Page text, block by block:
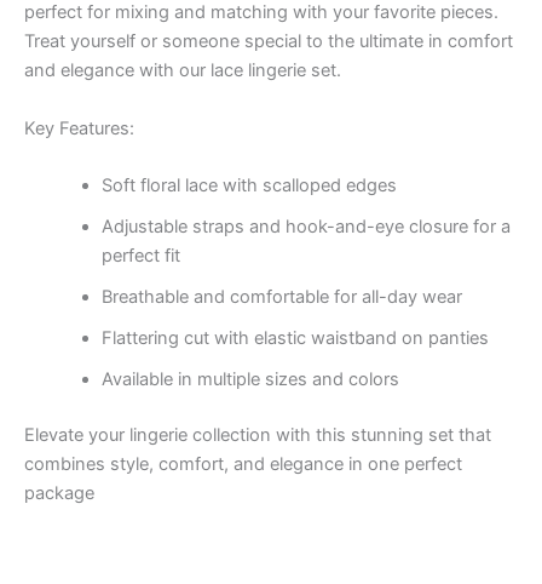
perfect for mixing and matching with your favorite pieces.
Treat yourself or someone special to the ultimate in comfort
and elegance with our lace lingerie set.
Key Features:
Soft floral lace with scalloped edges
Adjustable straps and hook-and-eye closure for a
perfect fit
Breathable and comfortable for all-day wear
Flattering cut with elastic waistband on panties
Available in multiple sizes and colors
Elevate your lingerie collection with this stunning set that
combines style, comfort, and elegance in one perfect
package